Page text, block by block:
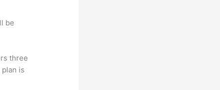
be
three
is